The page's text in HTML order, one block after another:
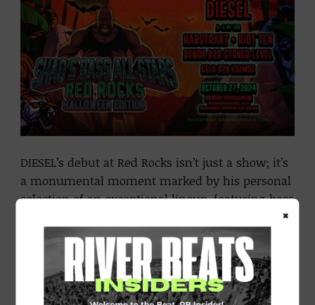
DIESEL’s debut at Red Rocks isn’t just a show; it’s
a monumental moment marked by his personal
selection of an exceptional lineup, featuring bass
Benda B2B Stoned Level, and CELO B2B Kozmoz.
Each artist is poised to bring their distinct
energy to what promises to be an unforgettable
evening.
×